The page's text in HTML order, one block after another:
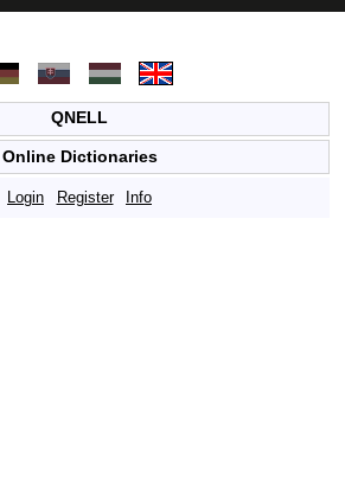
QNELL
Online Dictionaries
Login Register Info